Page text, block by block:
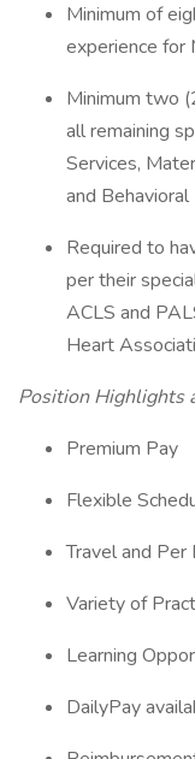
Minimum of
experience for
Minimum two
all remaining
Services,
and Behavioral
Required to
per their
ACLS and
Heart
Position Highlights
Premium Pay
Flexible
Travel and
Variety of
Learning
DailyPay